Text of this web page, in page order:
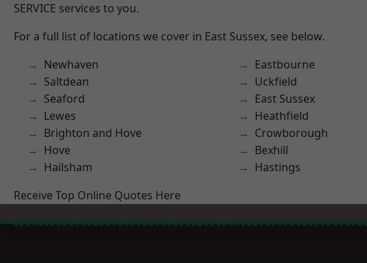
SERVICE services to you.
For a full list of locations we cover in East Sussex, see below.
Newhaven
Saltdean
Seaford
Lewes
Brighton and Hove
Hove
Hailsham
Eastbourne
Uckfield
East Sussex
Heathfield
Crowborough
Bexhill
Hastings
Receive Top Online Quotes Here